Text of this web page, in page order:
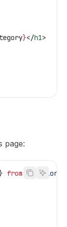
}</h1>
page:
from '@tailor-